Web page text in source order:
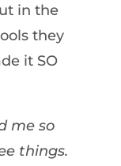
in the
they
it SO
me so
things.